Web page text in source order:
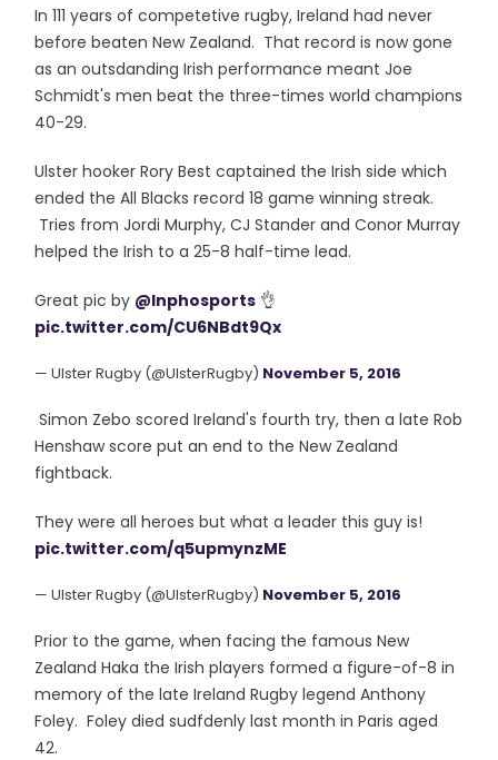
In 111 years of competetive rugby, Ireland had never
before beaten New Zealand. That record is now gone
as an outsdanding Irish performance meant Joe
Schmidt's men beat the three-times world champions
40-29.
Ulster hooker Rory Best captained the Irish side which
ended the All Blacks record 18 game winning streak.
Tries from Jordi Murphy, CJ Stander and Conor Murray
helped the Irish to a 25-8 half-time lead.
Great pic by @Inphosports 👌
pic.twitter.com/CU6NBdt9Qx
— Ulster Rugby (@UlsterRugby) November 5, 2016
Simon Zebo scored Ireland's fourth try, then a late Rob
Henshaw score put an end to the New Zealand
fightback.
They were all heroes but what a leader this guy is!
pic.twitter.com/q5upmynzME
— Ulster Rugby (@UlsterRugby) November 5, 2016
Prior to the game, when facing the famous New
Zealand Haka the Irish players formed a figure-of-8 in
memory of the late Ireland Rugby legend Anthony
Foley. Foley died sudfdenly last month in Paris aged
42.